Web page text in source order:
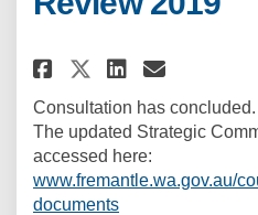
Share
ShareShare
Email
Consultation has concluded.
The updated Strategic
accessed here:
www.fremantle.wa.gov.au/
documents(External link)